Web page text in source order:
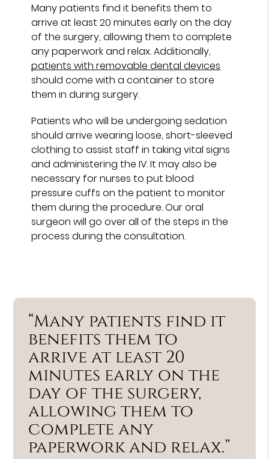
Many patients find it benefits them to
arrive at least 20 minutes early on the day
of the surgery, allowing them to complete
any paperwork and relax. Additionally,
patients with removable dental devices
should come with a container to store
them in during surgery.
Patients who will be undergoing sedation
should arrive wearing loose, short-sleeved
clothing to assist staff in taking vital signs
and administering the IV. It may also be
necessary for nurses to put blood
pressure cuffs on the patient to monitor
them during the procedure. Our oral
surgeon will go over all of the steps in the
process during the consultation.
“Many patients find it
benefits them to
arrive at least 20
minutes early on the
day of the surgery,
allowing them to
complete any
paperwork and relax.”